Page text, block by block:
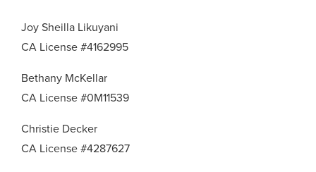
Joy Sheilla Likuyani
CA License #4162995
Bethany McKellar
CA License #0M11539
Christie Decker
CA License #4287627